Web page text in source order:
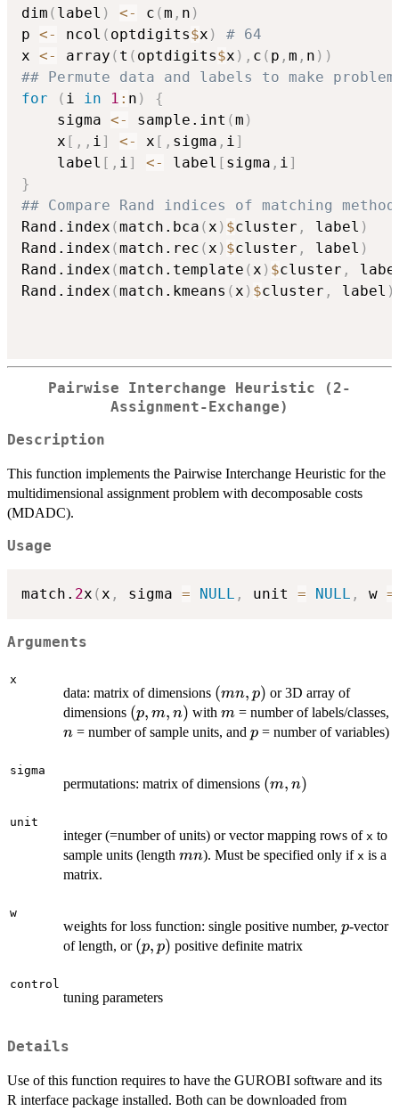
dim ( label ) <- c (m , n )
p <- ncol ( optdigits$x )
# 64
x <- array ( t ( optdigits$x ) , c ( p , m , n ) )
## Permute data and labels to make
for
( i in 1 : n )
{
	sigma
<- sample.int (m )
	x
[ , , i] <- x [ , sigma , i]
	label
[ , i] <- label [ sigma , i]
}
## Compare Rand indices of matching
Rand.index (match.bca (x ) $cluster , label )
Rand.index (match.rec (x ) $cluster , label )
Rand.index (match.template (x ) $cluster ,
Rand.index (match.kmeans (x ) $cluster , label )
Pairwise Interchange Heuristic (2-
Assignment-Exchange)
Description
This function implements the Pairwise Interchange Heuristic for the
multidimensional assignment problem with decomposable costs
(MDADC).
Usage
match. 2x (x , sigma = NULL , unit = NULL , w =
Arguments
x
data: matrix of dimensions (mn,p)
(mn, p) or 3D array of
dimensions (p,m,n)
(p, m, n) with m
m= number of labels/classes,
n
n = number of sample units, and p
p = number of variables)
sigma
permutations: matrix of dimensions (m,n)
(m, n)
unit
integer (=number of units) or vector mapping rows of x to
sample units (length mn
mn). Must be specified only if x is a
matrix.
w
weights for loss function: single positive number, p
p-vector
of length, or (p,p)
(p, p) positive definite matrix
control
tuning parameters
Details
Use of this function requires to have the GUROBI software and its
R interface package installed. Both can be downloaded from